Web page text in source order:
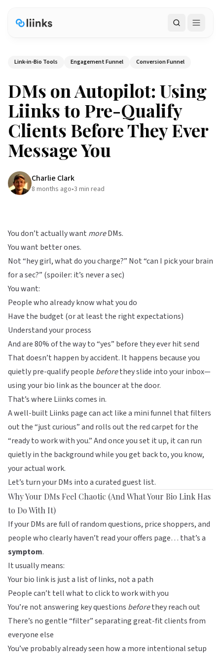
Search
Link-in-Bio Tools Engagement Funnel Conversion Funnel
DMs on Autopilot: Using
Liinks to Pre-Qualify
Clients Before They Ever
Message You
Charlie Clark
8 months ago•3 min read
You don’t actually want moreDMs.
You want better ones.
Not “hey girl, what do you charge?” Not “can I pick your brain
for a sec?” (spoiler: it’s never a sec)
You want:
People who already know what you do
Have the budget (or at least the right expectations)
Understand your process
And are 80% of the way to “yes” before they ever hit send
That doesn’t happen by accident. It happens because you
quietly pre-qualify people beforethey slide into your inbox—
using your bio link as the bouncer at the door.
That’s where Liinkscomes in.
A well-built Liinks page can act like a mini funnel that filters
out the “just curious” and rolls out the red carpet for the
“ready to work with you.” And once you set it up, it can run
quietly in the background while you get back to, you know,
your actual work.
Let’s turn your DMs into a curated guest list.
Why Your DMs Feel Chaotic (And What Your Bio Link Has
to Do With It)
If your DMs are full of random questions, price shoppers, and
people who clearly haven’t read your offers page… that’s a
symptom.
It usually means:
Your bio link is just a list of links, not a path
People can’t tell what to click to work with you
You’re not answering key questions beforethey reach out
There’s no gentle “filter” separating great-fit clients from
everyone else
You’ve probably already seen how a more intentional setup